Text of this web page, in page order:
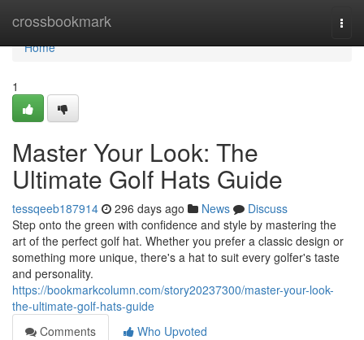
crossbookmark
Home
Home
1
Master Your Look: The
Ultimate Golf Hats Guide
tessqeeb187914 296 days ago News
Discuss
Step onto the green with confidence and style by mastering the
art of the perfect golf hat. Whether you prefer a classic design or
something more unique, there's a hat to suit every golfer's taste
and personality.
https://bookmarkcolumn.com/story20237300/master-your-look-
the-ultimate-golf-hats-guide
Comments
Who Upvoted